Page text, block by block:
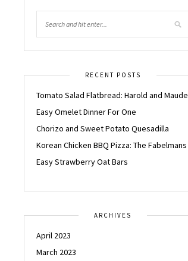
RECENT POSTS
Tomato Salad Flatbread: Harold and Maude
Easy Omelet Dinner For One
Chorizo and Sweet Potato Quesadilla
Korean Chicken BBQ Pizza: The Fabelmans
Easy Strawberry Oat Bars
ARCHIVES
April 2023
March 2023